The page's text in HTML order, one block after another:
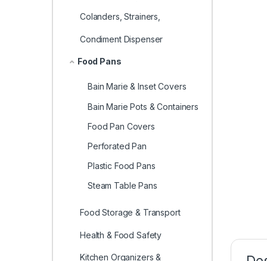
Colanders, Strainers,
Condiment Dispenser
Food Pans
Bain Marie & Inset Covers
Bain Marie Pots & Containers
Food Pan Covers
Perforated Pan
Plastic Food Pans
Steam Table Pans
Food Storage & Transport
Health & Food Safety
Kitchen Organizers &